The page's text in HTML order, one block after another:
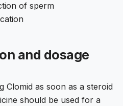
of sperm
and dosage
Clomid as soon as a steroid
should be used for a